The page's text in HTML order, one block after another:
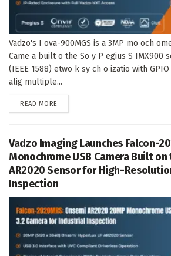
Vadzo's I ova-900MGS is a 3MP mo och
Came a built o the So y P egius S IMX900
(IEEE 1588) etwo k sy ch o izatio with
alig multiple...
READ MORE
Vadzo Imaging Launches Falcon-
Monochrome USB Camera Built on
AR2020 Sensor for High-
Inspection